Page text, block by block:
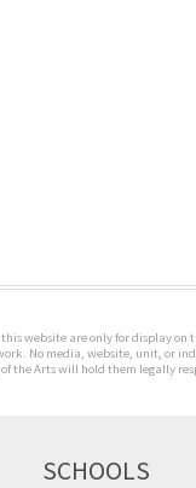
website are only for display
No media, website, unit,
the Arts will hold them legally
SCHOOLS